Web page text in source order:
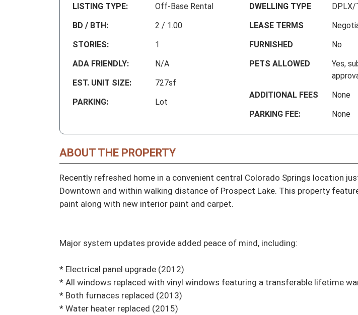
LISTING TYPE:
Off-Base Rental
BD / BTH:
2 / 1.00
STORIES:
1
ADA FRIENDLY:
N/A
EST. UNIT SIZE:
727sf
PARKING:
Lot
DWELLING TYPE
LEASE TERMS
FURNISHED
No
PETS ALLOWED
Yes,
ADDITIONAL FEES
None
PARKING FEE:
None
ABOUT THE PROPERTY
Recently refreshed home in a convenient central Colorado Springs location
Downtown and within walking distance of Prospect Lake. This property
paint along with new interior paint and carpet.
Major system updates provide added peace of mind, including:
* Electrical panel upgrade (2012)
* All windows replaced with vinyl windows featuring a transferable lifetime
* Both furnaces replaced (2013)
* Water heater replaced (2015)